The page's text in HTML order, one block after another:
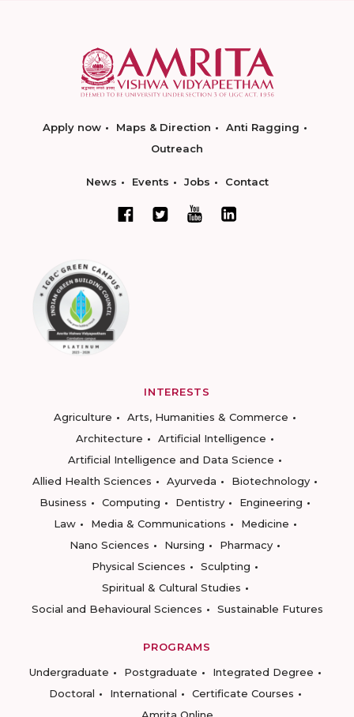
Apply now Maps & Direction
Anti Ragging
Outreach
News Events Jobs Contact
INTERESTS
Agriculture
Arts, Humanities & Commerce
Architecture
Artificial Intelligence
Artificial Intelligence and Data Science
Allied Health Sciences
Ayurveda
Biotechnology
Business
Computing Dentistry
Engineering
Law
Media & Communications
Medicine
Nano Sciences
Nursing
Pharmacy
Physical Sciences
Sculpting
Spiritual & Cultural Studies
Social and Behavioural Sciences
Sustainable Futures
PROGRAMS
Undergraduate
Postgraduate
Integrated Degree
Doctoral
International
Certificate Courses